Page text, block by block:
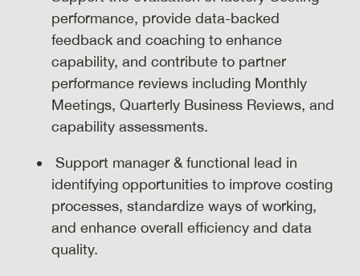
performance, provide data-backed
feedback and coaching to enhance
capability, and contribute to partner
performance reviews including Monthly
Meetings, Quarterly Business Reviews, and
capability assessments.
Support manager & functional lead in
identifying opportunities to improve costing
processes, standardize ways of working,
and enhance overall efficiency and data
quality.